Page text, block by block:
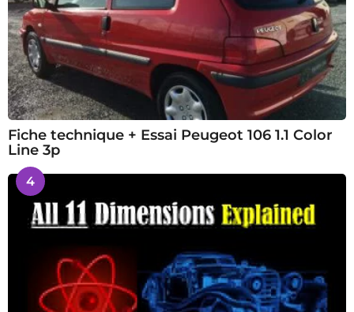
Fiche technique + Essai Peugeot 106 1.1 Color
Line 3p
4